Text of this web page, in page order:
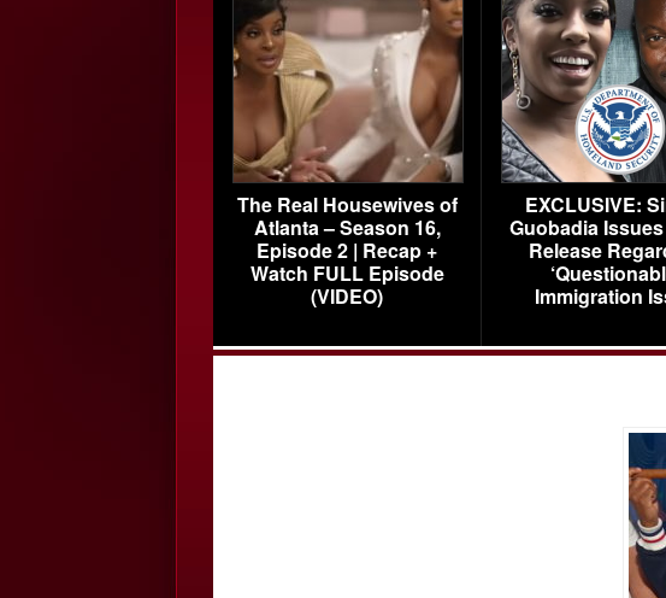
The Real Housewives of
Atlanta – Season 16,
Episode 2 | Recap +
Watch FULL Episode
(VIDEO)
EXCLUSIVE:
Guobadia
Release
Immigration